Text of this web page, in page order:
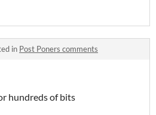
in Post Poners comments
hundreds of bits